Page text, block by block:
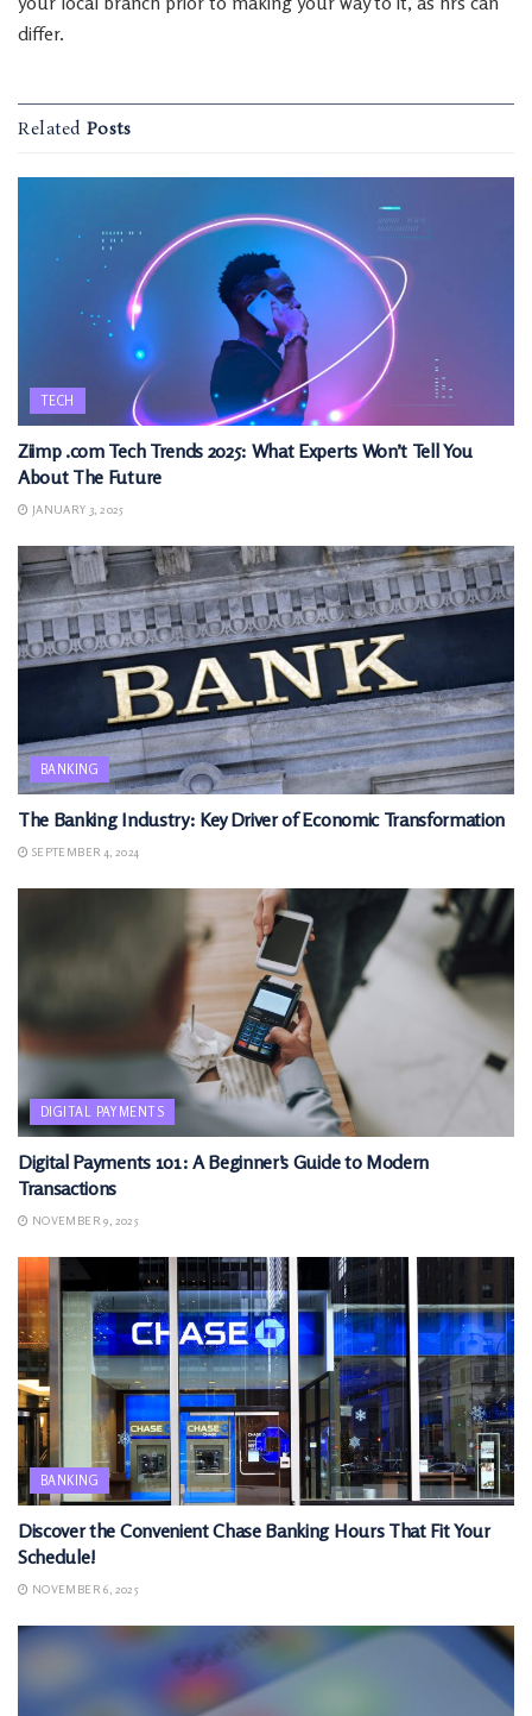
differ.
Related Posts
TECH
Ziimp .com Tech Trends 2025: What Experts Won’t Tell You
About The Future
JANUARY 3, 2025
BANKING
The Banking Industry: Key Driver of Economic Transformation
SEPTEMBER 4, 2024
DIGITAL PAYMENTS
Digital Payments 101: A Beginner’s Guide to Modern
Transactions
NOVEMBER 9, 2025
BANKING
Discover the Convenient Chase Banking Hours That Fit Your
Schedule!
NOVEMBER 6, 2025